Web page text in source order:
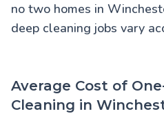
no two homes in
deep cleaning jobs vary
Average Cost of
Cleaning in